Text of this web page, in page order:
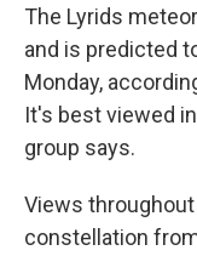
The Lyrids
and is predicted
Monday,
It's best viewed
group says.
Views
constellation